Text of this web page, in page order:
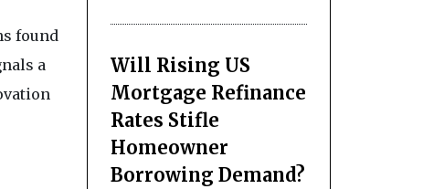
found
a
Will Rising US
Mortgage Refinance
Rates Stifle
Homeowner
Borrowing Demand?